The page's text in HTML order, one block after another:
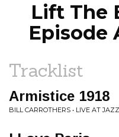
Lift The
Episode
Tracklist
Armistice 1918
BILL CARROTHERS • LIVE AT